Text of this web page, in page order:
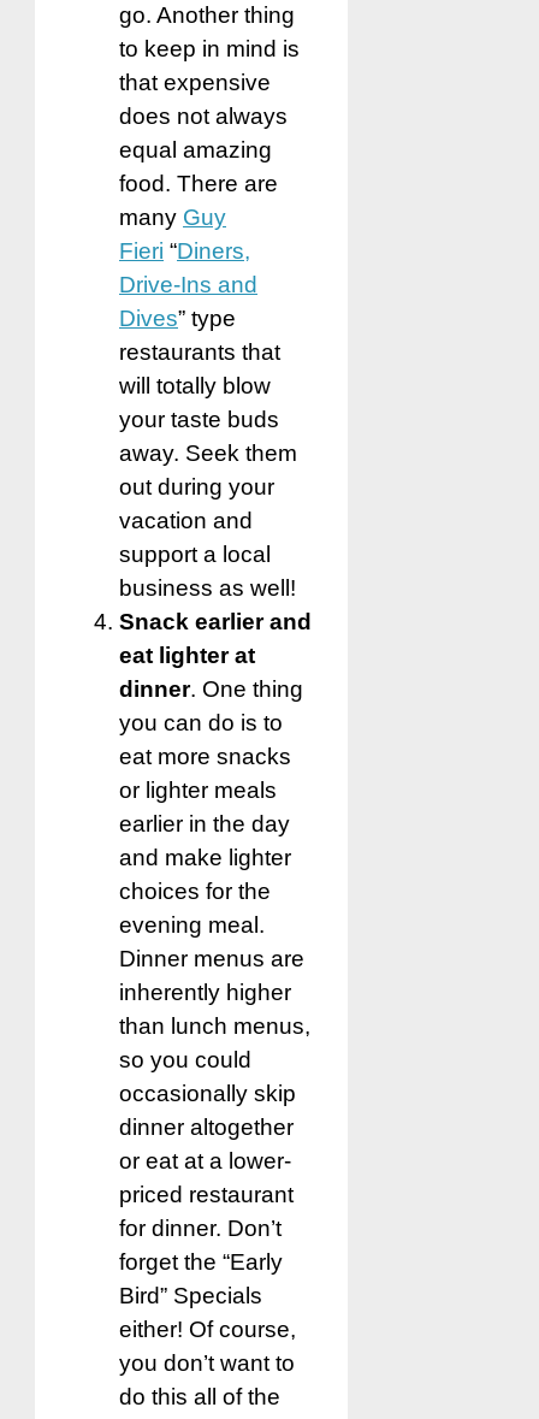
go. Another thing
to keep in mind is
that expensive
does not always
equal amazing
food. There are
many Guy
Fieri “Diners,
Drive-Ins and
Dives” type
restaurants that
will totally blow
your taste buds
away. Seek them
out during your
vacation and
support a local
business as well!
Snack earlier and
eat lighter at
dinner. One thing
you can do is to
eat more snacks
or lighter meals
earlier in the day
and make lighter
choices for the
evening meal.
Dinner menus are
inherently higher
than lunch menus,
so you could
occasionally skip
dinner altogether
or eat at a lower-
priced restaurant
for dinner. Don’t
forget the “Early
Bird” Specials
either! Of course,
you don’t want to
do this all of the